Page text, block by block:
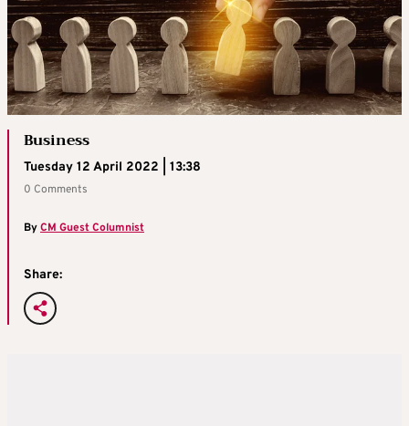
Business
Tuesday 12 April 2022 | 13:38
0 Comments
ByCM Guest Columnist
Share: